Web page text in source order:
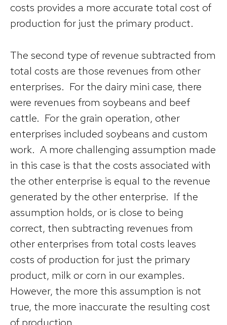
costs provides a more accurate total cost of
production for just the primary product.
The second type of revenue subtracted from
total costs are those revenues from other
enterprises. For the dairy mini case, there
were revenues from soybeans and beef
cattle. For the grain operation, other
enterprises included soybeans and custom
work. A more challenging assumption made
in this case is that the costs associated with
the other enterprise is equal to the revenue
generated by the other enterprise. If the
assumption holds, or is close to being
correct, then subtracting revenues from
other enterprises from total costs leaves
costs of production for just the primary
product, milk or corn in our examples.
However, the more this assumption is not
true, the more inaccurate the resulting cost
of production.